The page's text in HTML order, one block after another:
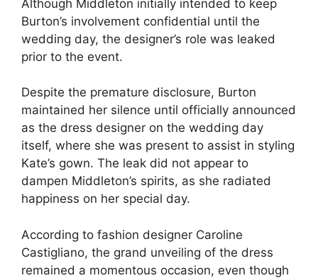
Although Middleton initially intended to keep
Burton’s involvement confidential until the
wedding day, the designer’s role was leaked
prior to the event.
Despite the premature disclosure, Burton
maintained her silence until officially announced
as the dress designer on the wedding day
itself, where she was present to assist in styling
Kate’s gown. The leak did not appear to
dampen Middleton’s spirits, as she radiated
happiness on her special day.
According to fashion designer Caroline
Castigliano, the grand unveiling of the dress
remained a momentous occasion, even though